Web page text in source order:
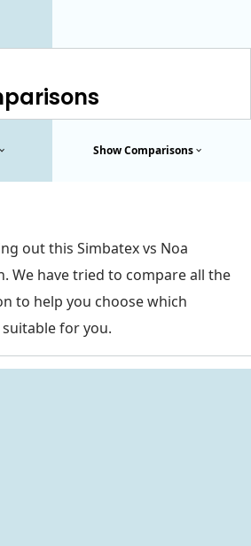
Show Comparisons
out this Simbatex vs Noa
We have tried to compare all the
to help you choose which
for you.